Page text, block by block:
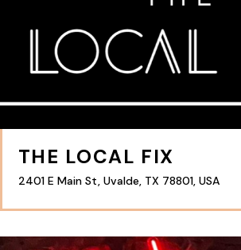
THE LOCAL FIX
2401 E Main St, Uvalde, TX 78801, USA